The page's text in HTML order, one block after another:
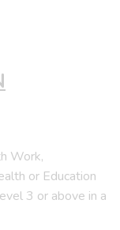
Work,
or Education
3 or above in a